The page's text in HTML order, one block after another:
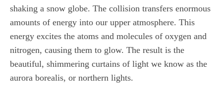
shaking a snow globe. The collision transfers enormous
amounts of energy into our upper atmosphere. This
energy excites the atoms and molecules of oxygen and
nitrogen, causing them to glow. The result is the
beautiful, shimmering curtains of light we know as the
aurora borealis, or northern lights.